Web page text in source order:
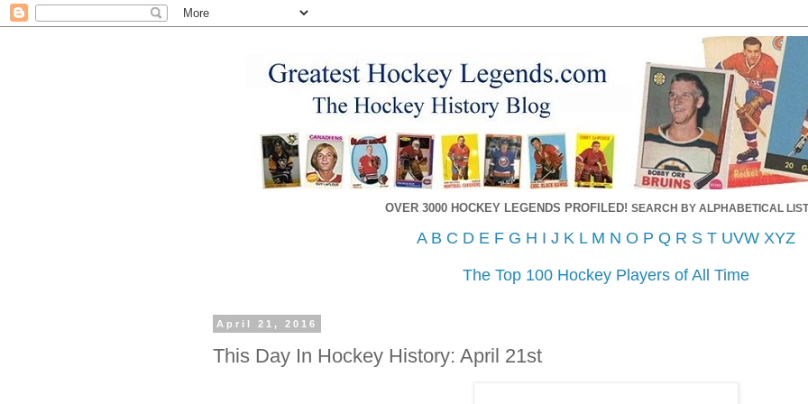
OVER 3000 HOCKEY LEGENDS PROFILED! SEARCH BY ALPHABETICAL
A B C D E F G H I J K L M N O P Q R S T UVW XYZ
The Top 100 Hockey Players of All Time
April 21, 2016
This Day In Hockey History: April 21st